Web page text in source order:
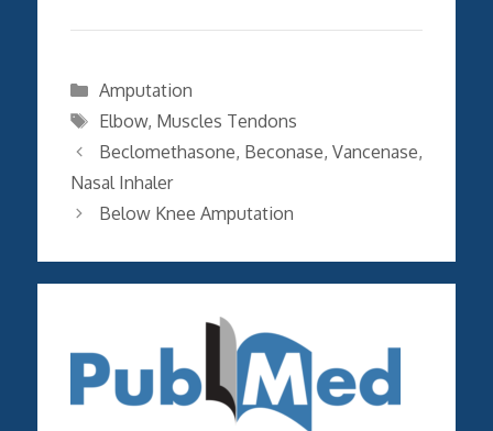
Categories
Amputation
Tags
Elbow, Muscles Tendons
Beclomethasone, Beconase, Vancenase,
Nasal Inhaler
Below Knee Amputation